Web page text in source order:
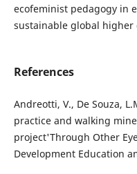
ecofeminist pedagogy in
sustainable global higher
References
Andreotti, V., De Souza,
practice and walking
project'Through Other
Development Education